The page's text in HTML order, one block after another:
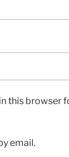
this browser
email.